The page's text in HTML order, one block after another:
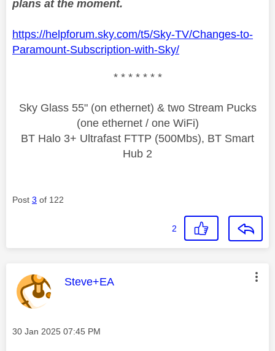
plans at the moment.
https://helpforum.sky.com/t5/Sky-TV/Changes-to-
Paramount-Subscription-with-Sky/
* * * * * * *
Sky Glass 55" (on ethernet) & two Stream Pucks
(one ethernet / one WiFi)
BT Halo 3+ Ultrafast FTTP (500Mbs), BT Smart
Hub 2
Post 3 of 122
2
This message was authored by:
Steve+EA
Message posted on
‎30 Jan 2025 07:45 PM